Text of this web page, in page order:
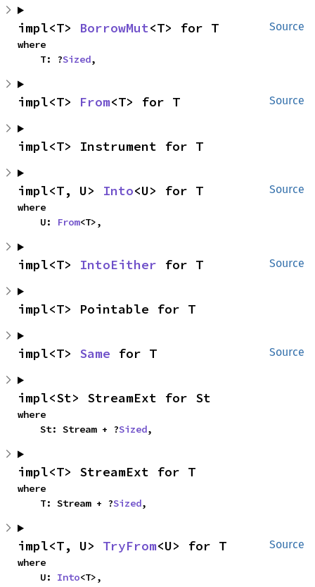
Source
impl<T> BorrowMut<T> for T
where
    T: ?
Sized,
Source
impl<T> From<T> for T
impl<T> Instrument for T
Source
impl<T, U> Into<U> for T
where
    U:
From<T>,
Source
impl<T> IntoEither for T
impl<T> Pointable for T
Source
impl<T> Same for T
impl<St> StreamExt for St
where
    St: Stream + ?
Sized,
impl<T> StreamExt for T
where
    T: Stream + ?
Sized,
Source
impl<T, U> TryFrom<U> for T
where
    U:
Into<T>,